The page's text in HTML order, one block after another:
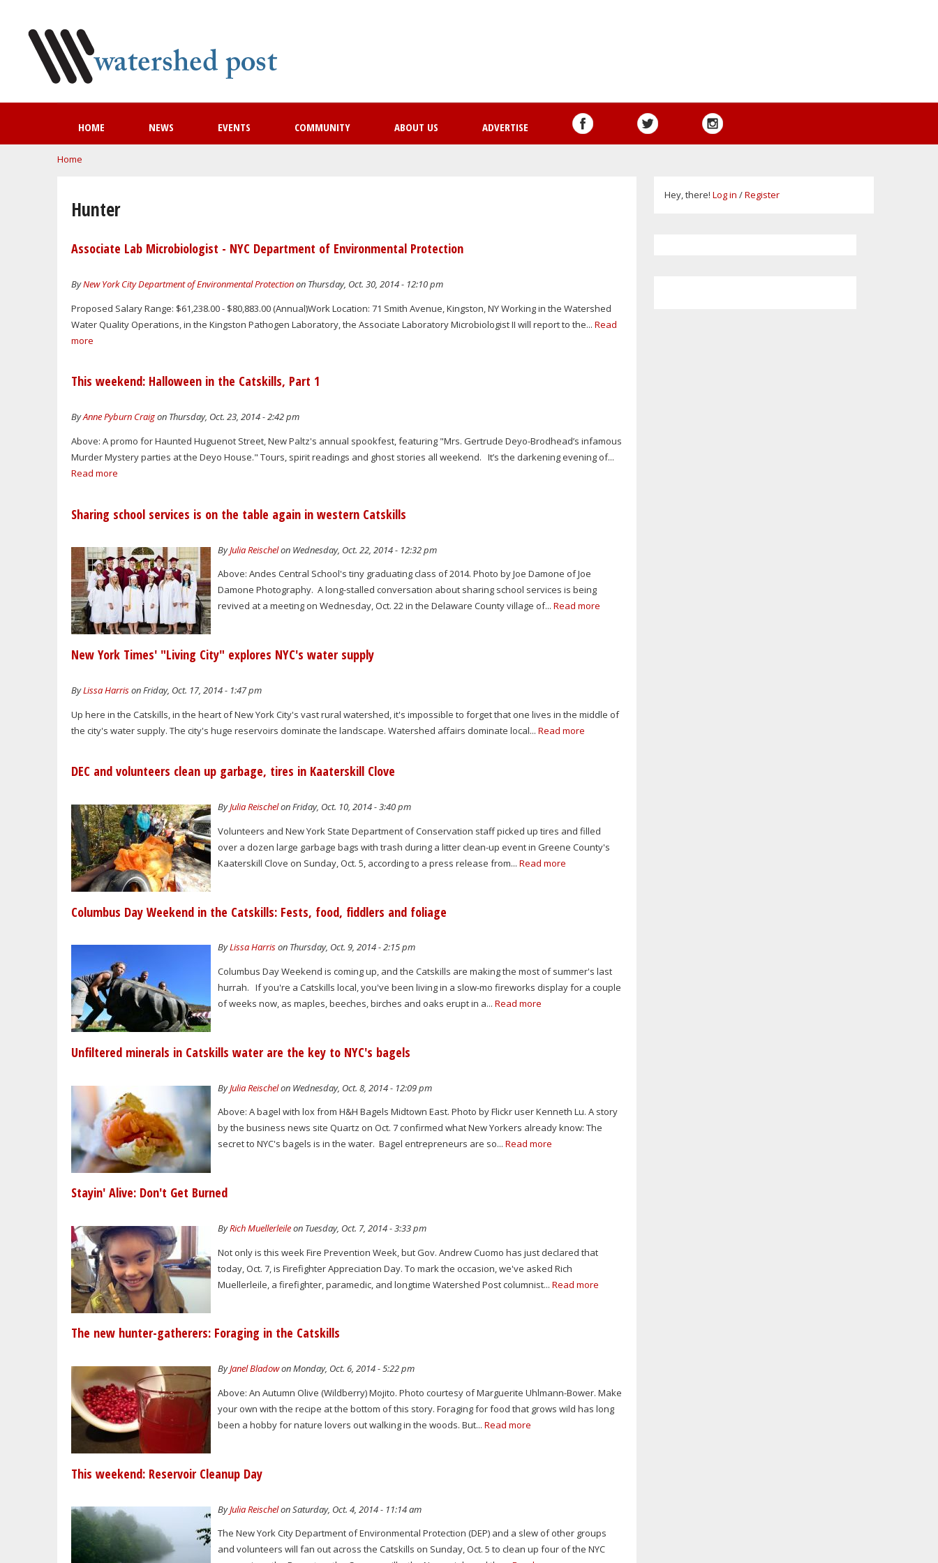
HOME NEWS EVENTS COMMUNITY ABOUT US ADVERTISE
You are here
Home
Hunter
Associate Lab Microbiologist - NYC Department of Environmental Protection
ByNew York City Department of Environmental Protectionon Thursday, Oct. 30, 2014 - 12:10 pm
Proposed Salary Range: $61,238.00 - $80,883.00 (Annual)Work Location: 71 Smith Avenue, Kingston, NY Working in the Watershed
Water Quality Operations, in the Kingston Pathogen Laboratory, the Associate Laboratory Microbiologist II will report to the... Read
more
This weekend: Halloween in the Catskills, Part 1
ByAnne Pyburn Craigon Thursday, Oct. 23, 2014 - 2:42 pm
Above: A promo for Haunted Huguenot Street, New Paltz's annual spookfest, featuring "Mrs. Gertrude Deyo-Brodhead’s infamous
Murder Mystery parties at the Deyo House." Tours, spirit readings and ghost stories all weekend. It’s the darkening evening of...
Read more
Sharing school services is on the table again in western Catskills
ByJulia Reischelon Wednesday, Oct. 22, 2014 - 12:32 pm
Above: Andes Central School's tiny graduating class of 2014. Photo by Joe Damone of Joe
Damone Photography. A long-stalled conversation about sharing school services is being
revived at a meeting on Wednesday, Oct. 22 in the Delaware County village of...Read more
New York Times' "Living City" explores NYC's water supply
ByLissa Harrison Friday, Oct. 17, 2014 - 1:47 pm
Up here in the Catskills, in the heart of New York City's vast rural watershed, it's impossible to forget that one lives in the middle of
the city's water supply. The city's huge reservoirs dominate the landscape. Watershed affairs dominate local... Read more
DEC and volunteers clean up garbage, tires in Kaaterskill Clove
ByJulia Reischelon Friday, Oct. 10, 2014 - 3:40 pm
Volunteers and New York State Department of Conservation staff picked up tires and filled
over a dozen large garbage bags with trash during a litter clean-up event in Greene County's
Kaaterskill Clove on Sunday, Oct. 5, according to a press release from...Read more
Columbus Day Weekend in the Catskills: Fests, food, fiddlers and foliage
ByLissa Harrison Thursday, Oct. 9, 2014 - 2:15 pm
Columbus Day Weekend is coming up, and the Catskills are making the most of summer's last
hurrah. If you're a Catskills local, you've been living in a slow-mo fireworks display for a couple
of weeks now, as maples, beeches, birches and oaks erupt in a...Read more
Unfiltered minerals in Catskills water are the key to NYC's bagels
ByJulia Reischelon Wednesday, Oct. 8, 2014 - 12:09 pm
Above: A bagel with lox from H&H Bagels Midtown East. Photo by Flickr user Kenneth Lu. A story
by the business news site Quartz on Oct. 7 confirmed what New Yorkers already know: The
secret to NYC's bagels is in the water. Bagel entrepreneurs are so...Read more
Stayin' Alive: Don't Get Burned
ByRich Muellerleileon Tuesday, Oct. 7, 2014 - 3:33 pm
Not only is this week Fire Prevention Week, but Gov. Andrew Cuomo has just declared that
today, Oct. 7, is Firefighter Appreciation Day. To mark the occasion, we've asked Rich
Muellerleile, a firefighter, paramedic, and longtime Watershed Post columnist...Read more
The new hunter-gatherers: Foraging in the Catskills
ByJanel Bladowon Monday, Oct. 6, 2014 - 5:22 pm
Above: An Autumn Olive (Wildberry) Mojito. Photo courtesy of Marguerite Uhlmann-Bower. Make
your own with the recipe at the bottom of this story. Foraging for food that grows wild has long
been a hobby for nature lovers out walking in the woods. But...Read more
This weekend: Reservoir Cleanup Day
ByJulia Reischelon Saturday, Oct. 4, 2014 - 11:14 am
The New York City Department of Environmental Protection (DEP) and a slew of other groups
and volunteers will fan out across the Catskills on Sunday, Oct. 5 to clean up four of the NYC
Hey, there! Log in /Register